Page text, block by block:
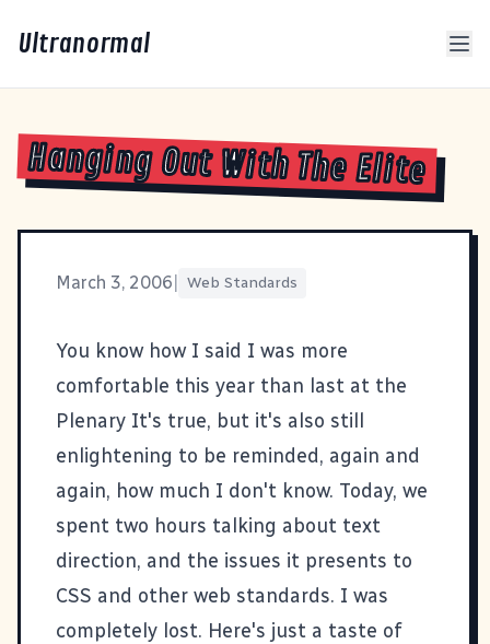
Ultranormal
Hanging Out With The Elite
March 3, 2006 Web Standards
You know how I said I was more
comfortable this year than last at the
Plenary It's true, but it's also still
enlightening to be reminded, again and
again, how much I don't know. Today, we
spent two hours talking about text
direction, and the issues it presents to
CSS and other web standards. I was
completely lost. Here's just a taste of